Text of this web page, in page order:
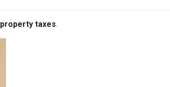
property taxes.